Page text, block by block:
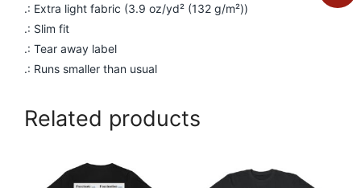
.: Extra light fabric (3.9 oz/yd² (132 g/m²))
.: Slim fit
.: Tear away label
.: Runs smaller than usual
Related products